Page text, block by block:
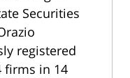
Securities
registered
firms in 14